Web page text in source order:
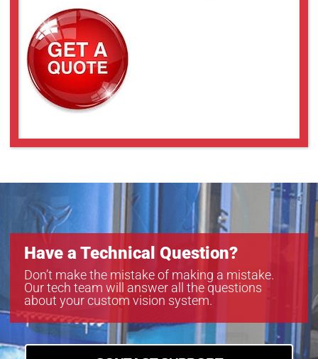
Have a Technical Question?
Don’t make the mistake of making a mistake.
Our tech team will answer all the questions
about your custom vision system.